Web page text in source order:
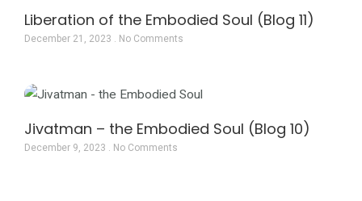
Liberation of the Embodied Soul (Blog 11)
December 21, 2023 No Comments
Jivatman – the Embodied Soul (Blog 10)
December 9, 2023 No Comments